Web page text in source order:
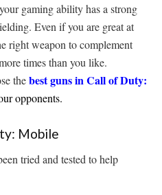
gaming ability has a strong
Even if you are great at
right weapon to complement
times than you like.
thebest guns in Call of Duty:
opponents.
Mobile
tried and tested to help